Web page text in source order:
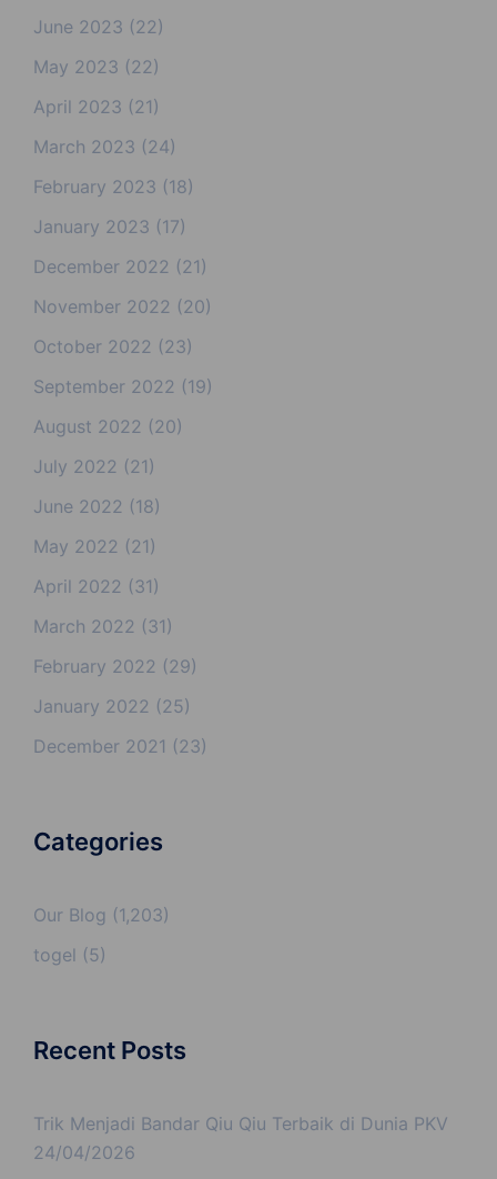
June 2023 (22)
May 2023 (22)
April 2023 (21)
March 2023 (24)
February 2023 (18)
January 2023 (17)
December 2022 (21)
November 2022 (20)
October 2022 (23)
September 2022 (19)
August 2022 (20)
July 2022 (21)
June 2022 (18)
May 2022 (21)
April 2022 (31)
March 2022 (31)
February 2022 (29)
January 2022 (25)
December 2021 (23)
Categories
Our Blog (1,203)
togel (5)
Recent Posts
Trik Menjadi Bandar Qiu Qiu Terbaik di Dunia PKV
24/04/2026